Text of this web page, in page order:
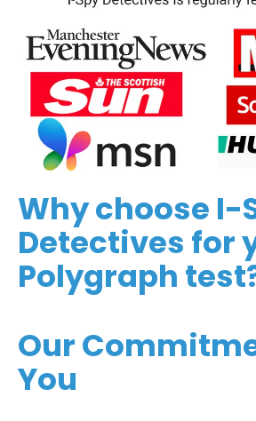
Why choose I-
Detectives for
Polygraph
Our
You